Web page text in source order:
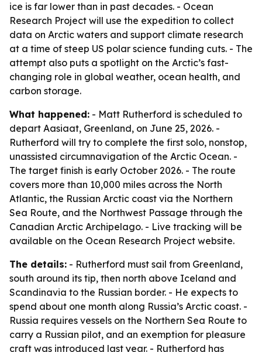
ice is far lower than in past decades. - Ocean
Research Project will use the expedition to collect
data on Arctic waters and support climate research
at a time of steep US polar science funding cuts. - The
attempt also puts a spotlight on the Arctic’s fast-
changing role in global weather, ocean health, and
carbon storage.
What happened: - Matt Rutherford is scheduled to
depart Aasiaat, Greenland, on June 25, 2026. -
Rutherford will try to complete the first solo, nonstop,
unassisted circumnavigation of the Arctic Ocean. -
The target finish is early October 2026. - The route
covers more than 10,000 miles across the North
Atlantic, the Russian Arctic coast via the Northern
Sea Route, and the Northwest Passage through the
Canadian Arctic Archipelago. - Live tracking will be
available on the Ocean Research Project website.
The details: - Rutherford must sail from Greenland,
south around its tip, then north above Iceland and
Scandinavia to the Russian border. - He expects to
spend about one month along Russia’s Arctic coast. -
Russia requires vessels on the Northern Sea Route to
carry a Russian pilot, and an exemption for pleasure
craft was introduced last year. - Rutherford has